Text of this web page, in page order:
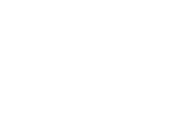
Sea
Sea